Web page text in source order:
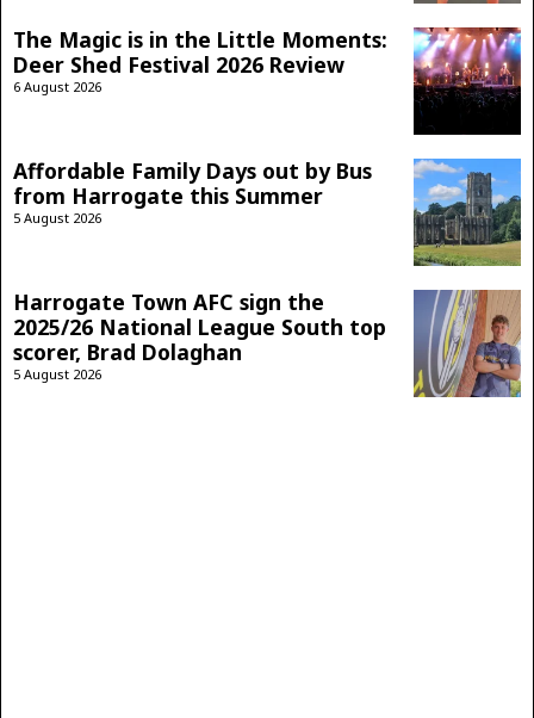
The Magic is in the Little Moments:
Deer Shed Festival 2026 Review
6 August 2026
Affordable Family Days out by Bus
from Harrogate this Summer
5 August 2026
Harrogate Town AFC sign the
2025/26 National League South top
scorer, Brad Dolaghan
5 August 2026